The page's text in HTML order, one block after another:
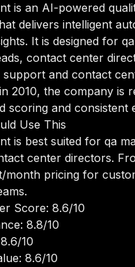
is an AI-powered
delivers intelligent
It is designed for
contact center
and contact
2010, the company is
scoring and consistent
Use This
is best suited for qa
center directors.
month pricing for
Score: 8.6/10
8.8/10
10
8.6/10